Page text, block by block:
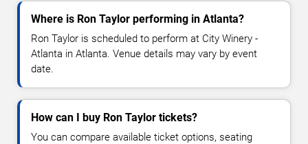
Where is Ron Taylor performing in Atlanta?
Ron Taylor is scheduled to perform at City Winery -
Atlanta in Atlanta. Venue details may vary by event
date.
How can I buy Ron Taylor tickets?
You can compare available ticket options, seating